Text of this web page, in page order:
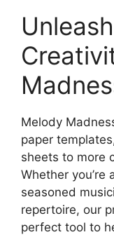
Melody
paper
sheets to more
Whether
seasoned
repertoire, our
perfect tool to